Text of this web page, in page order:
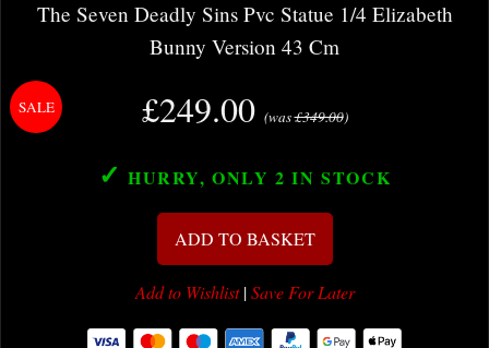
The Seven Deadly Sins Pvc Statue 1/4 Elizabeth
Bunny Version 43 Cm
£249.00 (was£349.00)
✓ HURRY, ONLY 2 IN STOCK
ADD TO BASKET
Add to Wishlist|Save For Later